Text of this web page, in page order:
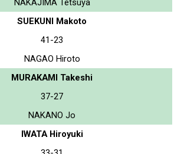
SUEKUNI Makoto
41-23
NAGAO Hiroto
MURAKAMI Takeshi
37-27
NAKANO Jo
IWATA Hiroyuki